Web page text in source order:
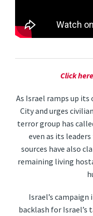
Click
As Israel ramps up its
City and urges
terror group has
even as its
sources have also
remaining living
Israel’s campaign
backlash for Israel’s